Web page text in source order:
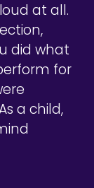
at all.
did what
for
a child,